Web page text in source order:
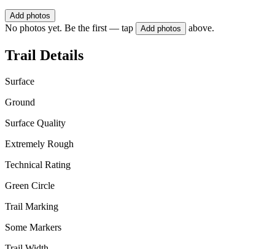
Add photos
No photos yet. Be the first — tap Add photos above.
Trail Details
Surface
Ground
Surface Quality
Extremely Rough
Technical Rating
Green Circle
Trail Marking
Some Markers